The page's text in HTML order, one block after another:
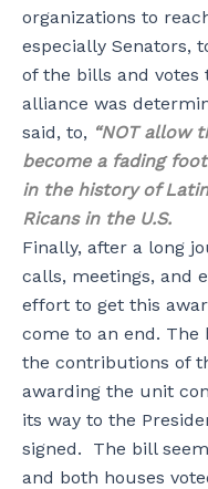
organizations to
especially Senators,
of the bills and votes
alliance was
said, to, “NOT allow
become a fading
in the history of
Ricans in the U.S.
Finally, after a long
calls, meetings, and
effort to get this
come to an end.
the contributions of
awarding the unit
its way to the
signed. The bill
and both houses